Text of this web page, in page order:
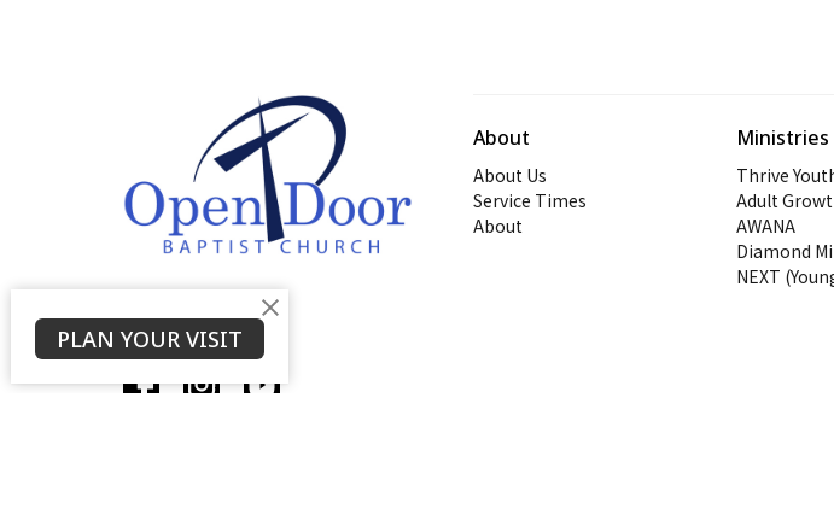
About
About Us
Service Times
About
Ministries
Thrive
Adult
AWANA
Diamond
NEXT
PLAN YOUR VISIT